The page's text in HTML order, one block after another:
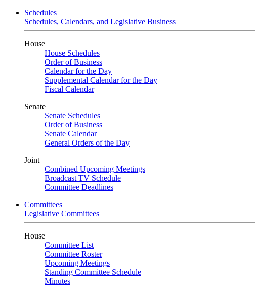
Schedules
Schedules, Calendars, and Legislative Business
House
House Schedules
Order of Business
Calendar for the Day
Supplemental Calendar for the Day
Fiscal Calendar
Senate
Senate Schedules
Order of Business
Senate Calendar
General Orders of the Day
Joint
Combined Upcoming Meetings
Broadcast TV Schedule
Committee Deadlines
Committees
Legislative Committees
House
Committee List
Committee Roster
Upcoming Meetings
Standing Committee Schedule
Minutes